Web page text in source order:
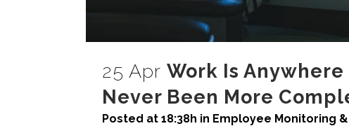
25 Apr Work Is
Never Been More
Posted at 18:38h in Employee Monitoring